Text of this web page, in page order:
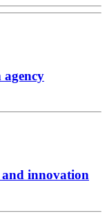
agency
innovation